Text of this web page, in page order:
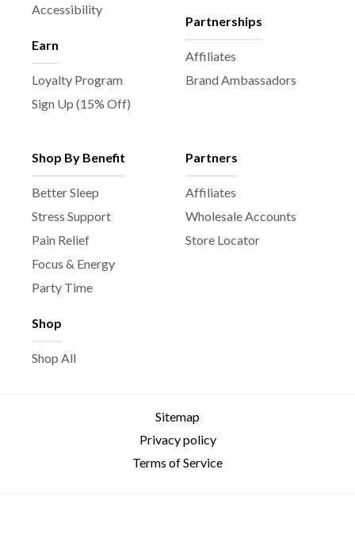
Accessibility
Earn
Loyalty Program
Sign Up (15% Off)
Partnerships
Affiliates
Brand Ambassadors
Shop By Benefit
Better Sleep
Stress Support
Pain Relief
Focus & Energy
Party Time
Shop
Shop All
Partners
Affiliates
Wholesale Accounts
Store Locator
Sitemap
Privacy policy
Terms of Service